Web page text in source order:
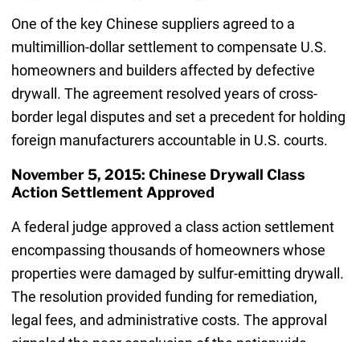
One of the key Chinese suppliers agreed to a
multimillion-dollar settlement to compensate U.S.
homeowners and builders affected by defective
drywall. The agreement resolved years of cross-
border legal disputes and set a precedent for holding
foreign manufacturers accountable in U.S. courts.
November 5, 2015: Chinese Drywall Class
Action Settlement Approved
A federal judge approved a class action settlement
encompassing thousands of homeowners whose
properties were damaged by sulfur-emitting drywall.
The resolution provided funding for remediation,
legal fees, and administrative costs. The approval